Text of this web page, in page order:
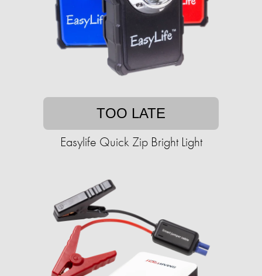
TOO LATE
Easylife Quick Zip Bright Light